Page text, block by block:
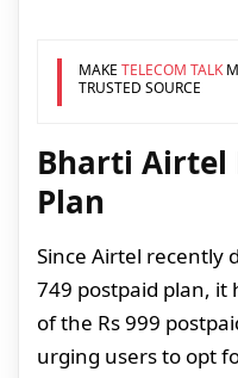
MAKE TELECOM TALK
TRUSTED SOURCE
Bharti Airtel
Plan
Since Airtel recently
749 postpaid plan, it
of the Rs 999
urging users to opt